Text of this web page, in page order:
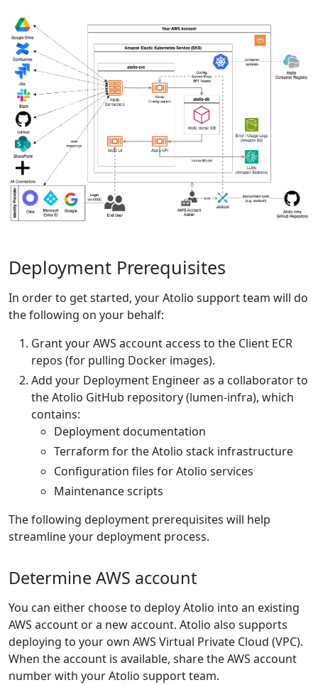
Deployment Prerequisites
In order to get started, your Atolio support team will do
the following on your behalf:
Grant your AWS account access to the Client ECR
repos (for pulling Docker images).
Add your Deployment Engineer as a collaborator to
the Atolio GitHub repository (lumen-infra), which
contains:
Deployment documentation
Terraform for the Atolio stack infrastructure
Configuration files for Atolio services
Maintenance scripts
The following deployment prerequisites will help
streamline your deployment process.
Determine AWS account
You can either choose to deploy Atolio into an existing
AWS account or a new account. Atolio also supports
deploying to your own AWS Virtual Private Cloud (VPC).
When the account is available, share the AWS account
number with your Atolio support team.